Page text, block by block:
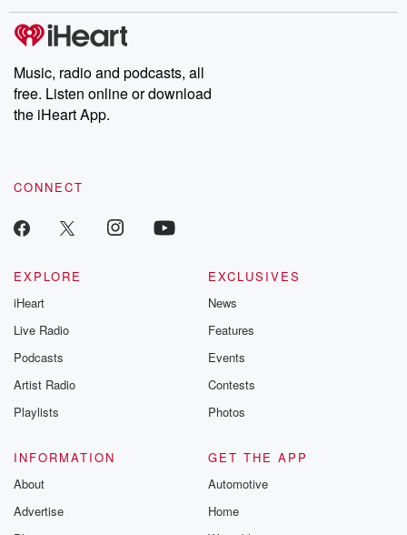
Music, radio and podcasts, all
free. Listen online or download
the iHeart App.
CONNECT
EXPLORE
iHeart
Live Radio
Podcasts
Artist Radio
Playlists
EXCLUSIVES
News
Features
Events
Contests
Photos
INFORMATION
About
Advertise
GET THE APP
Automotive
Home